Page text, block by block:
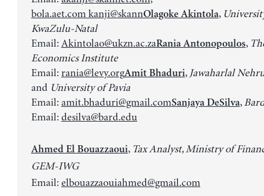
bola.aet.com kanji@skannOlagoke Akintola,
KwaZulu-Natal
Email: Akintolao@ukzn.ac.zaRania Antonopoulos,
Economics Institute
Email: rania@levy.orgAmit Bhaduri, Jawaharlal
and University of Pavia
Email: amit.bhaduri@gmail.comSanjaya DeSilva,
Email: desilva@bard.edu
Ahmed El Bouazzaoui, Tax Analyst, Ministry of
GEM-IWG
Email: elbouazzaouiahmed@gmail.com